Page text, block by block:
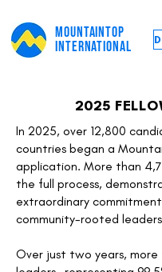
MOUNTAINTOP
INTERNATIONAL
2025
In 2025, over 12,800
countries began a
application. More than
the full process,
extraordinary
community-rooted
Over just two years, more